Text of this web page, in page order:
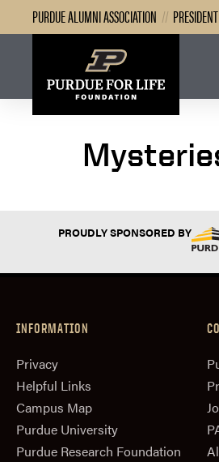
PURDUE ALUMNI ASSOCIATION //
PROUDLY SPONSORED BY
INFORMATION
Privacy
Helpful Links
Campus Map
Purdue University
Purdue Research Foundation